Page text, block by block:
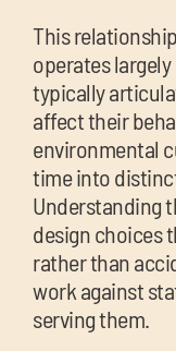
This
operates
typically
affect their
environmental
time into
Understanding
design choices
rather than
work against
serving them.